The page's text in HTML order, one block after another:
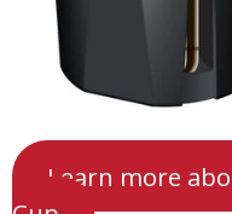
Learn more